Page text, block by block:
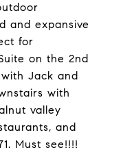
and expansive
for
on the 2nd
Jack and
with
valley
and
Must see!!!!